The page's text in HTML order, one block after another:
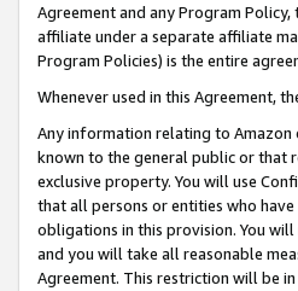
Agreement and any Program
affiliate under a separate affiliate
Program Policies) is the entire
Whenever used in this Agreement,
Any information relating to Amazon
known to the general public or that
exclusive property. You will use
that all persons or entities who
obligations in this provision. You
and you will take all reasonable
Agreement. This restriction will be